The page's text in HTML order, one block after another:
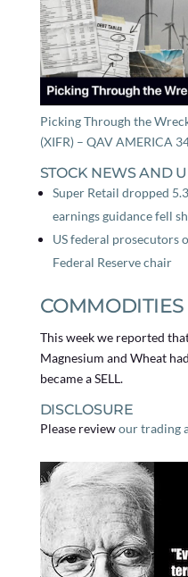
Picking Through the
(XIFR) – QAV AMERICA
STOCK NEWS AND
Super Retail dropped
earnings guidance fell
US federal prosecutors
Federal Reserve chair
COMMODITIES
This week we reported
Magnesium and Wheat
became a SELL.
DISCLOSURE
Please reviewour trading